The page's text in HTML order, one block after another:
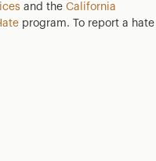
and the California
program. To report a hate